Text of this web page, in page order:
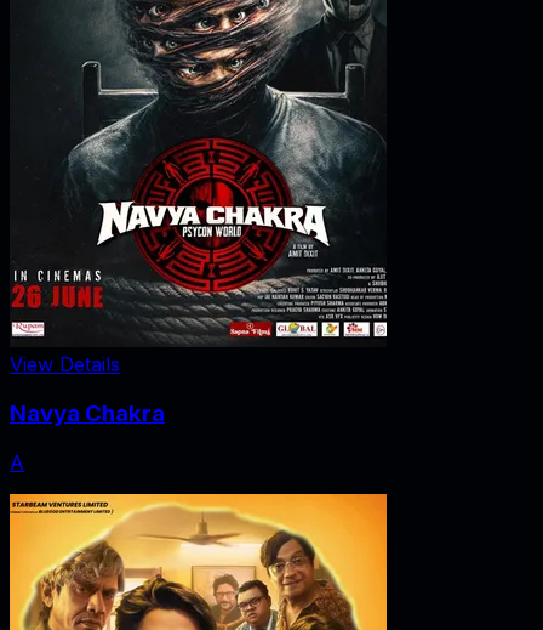
View Details
Navya Chakra
A